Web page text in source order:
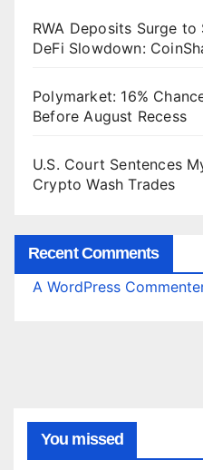
RWA Deposits Surge
DeFi Slowdown:
Polymarket: 16%
Before August Recess
U.S. Court Sentences
Crypto Wash Trades
Recent Comments
A WordPress
You missed